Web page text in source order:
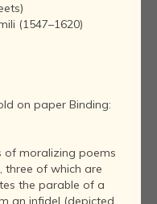
(1547–1620)
on paper Binding:
of moralizing poems
three of which are
the parable of a
an infidel (depicted